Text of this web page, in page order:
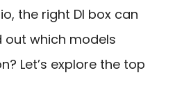
the right DI box can
out which models
Let’s explore the top